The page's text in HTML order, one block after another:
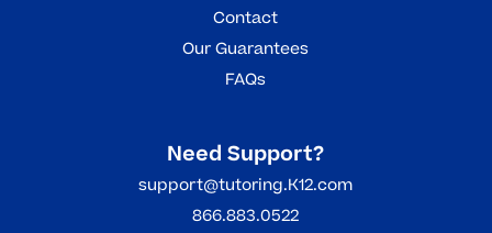
Contact
Our Guarantees
FAQs
Need Support?
support@tutoring.K12.com
866.883.0522